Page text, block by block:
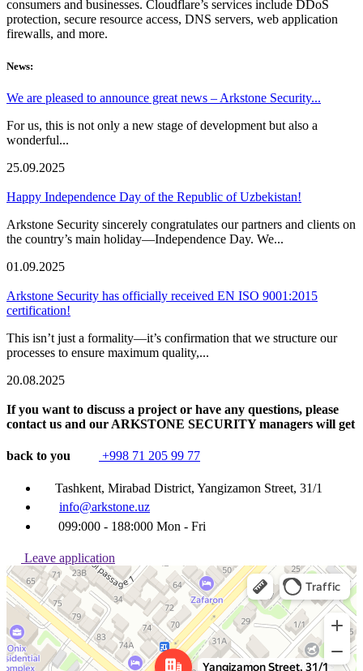
consumers and businesses. Cloudflare’s services include DDoS
protection, secure resource access, DNS servers, web application
firewalls, and more.
News:
We are pleased to announce great news – Arkstone Security...
For us, this is not only a new stage of development but also a
wonderful...
25.09.2025
Happy Independence Day of the Republic of Uzbekistan!
Arkstone Security sincerely congratulates our partners and clients on
the country’s main holiday—Independence Day. We...
01.09.2025
Arkstone Security has officially received EN ISO 9001:2015
certification!
This isn’t just a formality—it’s confirmation that we structure our
processes to ensure maximum quality,...
20.08.2025
If you want to discuss a project or have any questions, please
contact us and our ARKSTONE SECURITY managers will get
back to you +998 71 205 99 77
Tashkent, Mirabad District, Yangizamon Street, 31/1
info@arkstone.uz
099:000 - 188:000 Mon - Fri
Leave application
Ташкент
Улица Янгизамон, 31/1 — Яндекс Карты